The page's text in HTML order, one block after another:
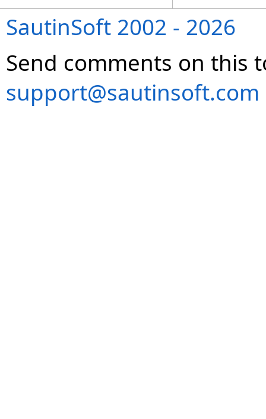
SautinSoft 2002 - 2026
Send comments on this
support@sautinsoft.com